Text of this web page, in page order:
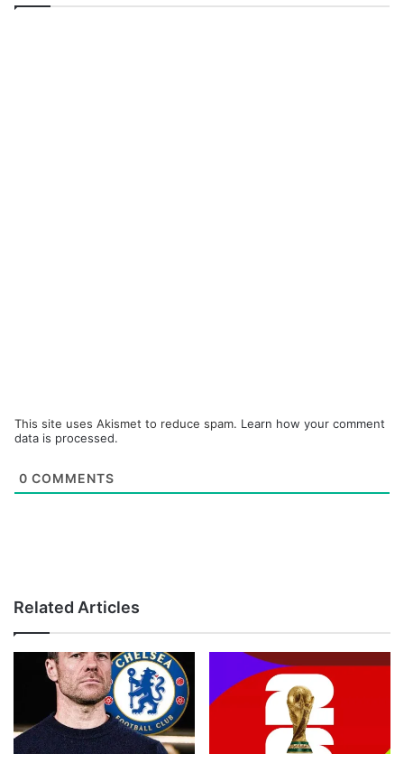
This site uses Akismet to reduce spam. Learn how your comment
data is processed.
0 COMMENTS
Related Articles